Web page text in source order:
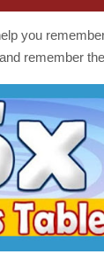
you
remember